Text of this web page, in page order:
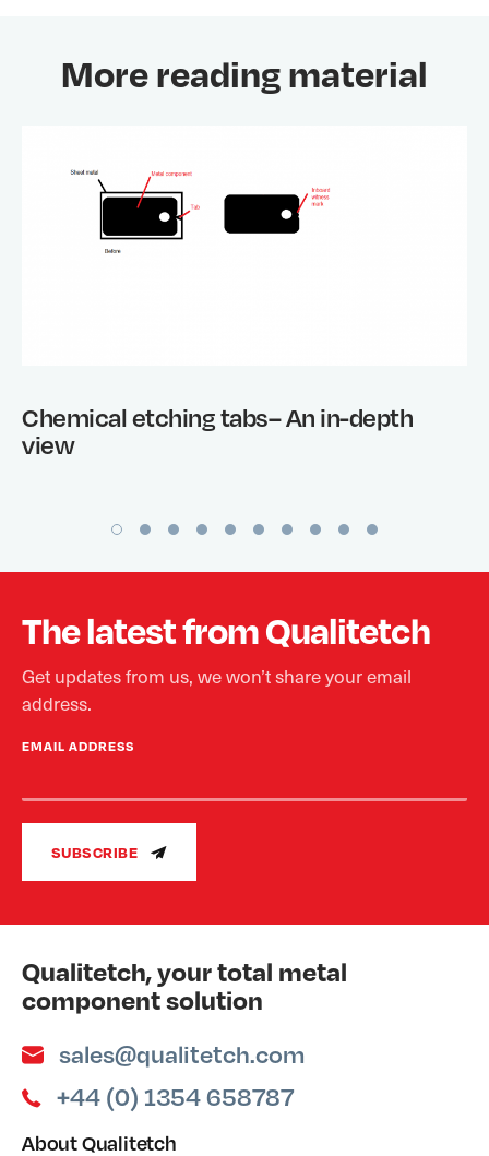
More reading material
Chemical etching tabs– An in-depth
view
The latest from Qualitetch
Get updates from us, we won’t share your email
address.
EMAIL ADDRESS
SUBSCRIBE
Qualitetch, your total metal
component solution
sales@qualitetch.com
+44 (0) 1354 658787
About Qualitetch